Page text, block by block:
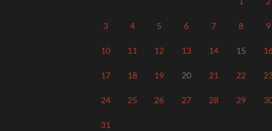
3 4 5 6 7 8 9
10 11 12 13 14 15
17 18 19 20 21 22
24 25 26 27 28 29
31